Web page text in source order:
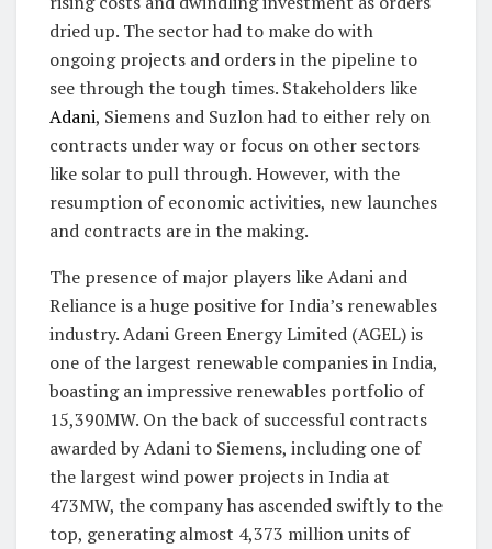
dried up. The sector had to make do with
ongoing projects and orders in the pipeline to
see through the tough times. Stakeholders like
Adani, Siemens and Suzlon had to either rely on
contracts under way or focus on other sectors
like solar to pull through. However, with the
resumption of economic activities, new launches
and contracts are in the making.
The presence of major players like Adani and
Reliance is a huge positive for India’s renewables
industry. Adani Green Energy Limited (AGEL) is
one of the largest renewable companies in India,
boasting an impressive renewables portfolio of
15,390MW. On the back of successful contracts
awarded by Adani to Siemens, including one of
the largest wind power projects in India at
473MW, the company has ascended swiftly to the
top, generating almost 4,373 million units of